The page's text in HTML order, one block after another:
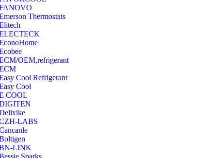
Thermostats
OEM,refrigerant
Cool Refrigerant
Cool
COOL
LABS
LINK